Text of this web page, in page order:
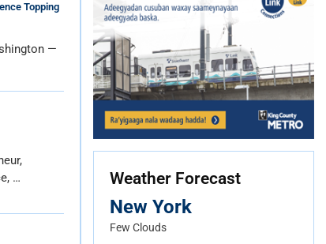
Topping
—
…
Weather Forecast
New York
Few Clouds